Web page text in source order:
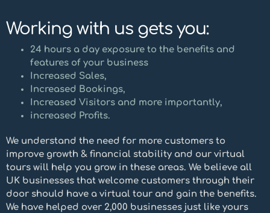
Working with us gets you:
24 hours a day exposure to the benefits and
features of your business
Increased Sales,
Increased Bookings,
Increased Visitors and more importantly,
increased Profits.
We understand the need for more customers to
improve growth & financial stability and our virtual
tours will help you grow in these areas. We believe all
UK businesses that welcome customers through their
door should have a virtual tour and gain the benefits.
We have helped over 2,000 businesses just like yours